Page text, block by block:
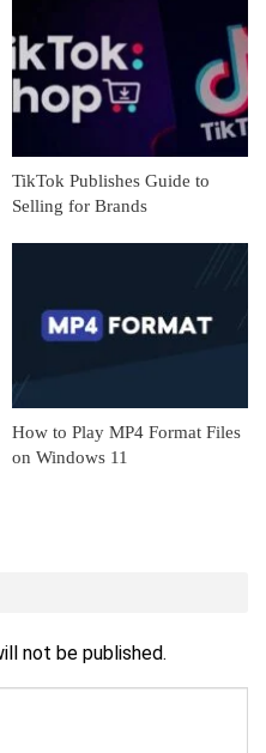
TikTok Publishes Guide to
Selling for Brands
How to Play MP4 Format Files
on Windows 11
not be published.